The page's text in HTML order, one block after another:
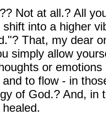
Not at all.? All
into a higher
That, my dear
simply allow
or
to flow - in
of God.? And, in